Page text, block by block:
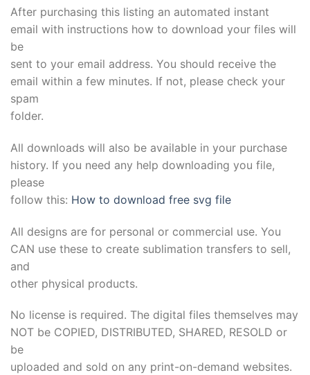
After purchasing this listing an automated instant
email with instructions how to download your files will
be
sent to your email address. You should receive the
email within a few minutes. If not, please check your
spam
folder.
All downloads will also be available in your purchase
history. If you need any help downloading you file,
please
follow this: How to download free svg file
All designs are for personal or commercial use. You
CAN use these to create sublimation transfers to sell,
and
other physical products.
No license is required. The digital files themselves may
NOT be COPIED, DISTRIBUTED, SHARED, RESOLD or
be
uploaded and sold on any print-on-demand websites.